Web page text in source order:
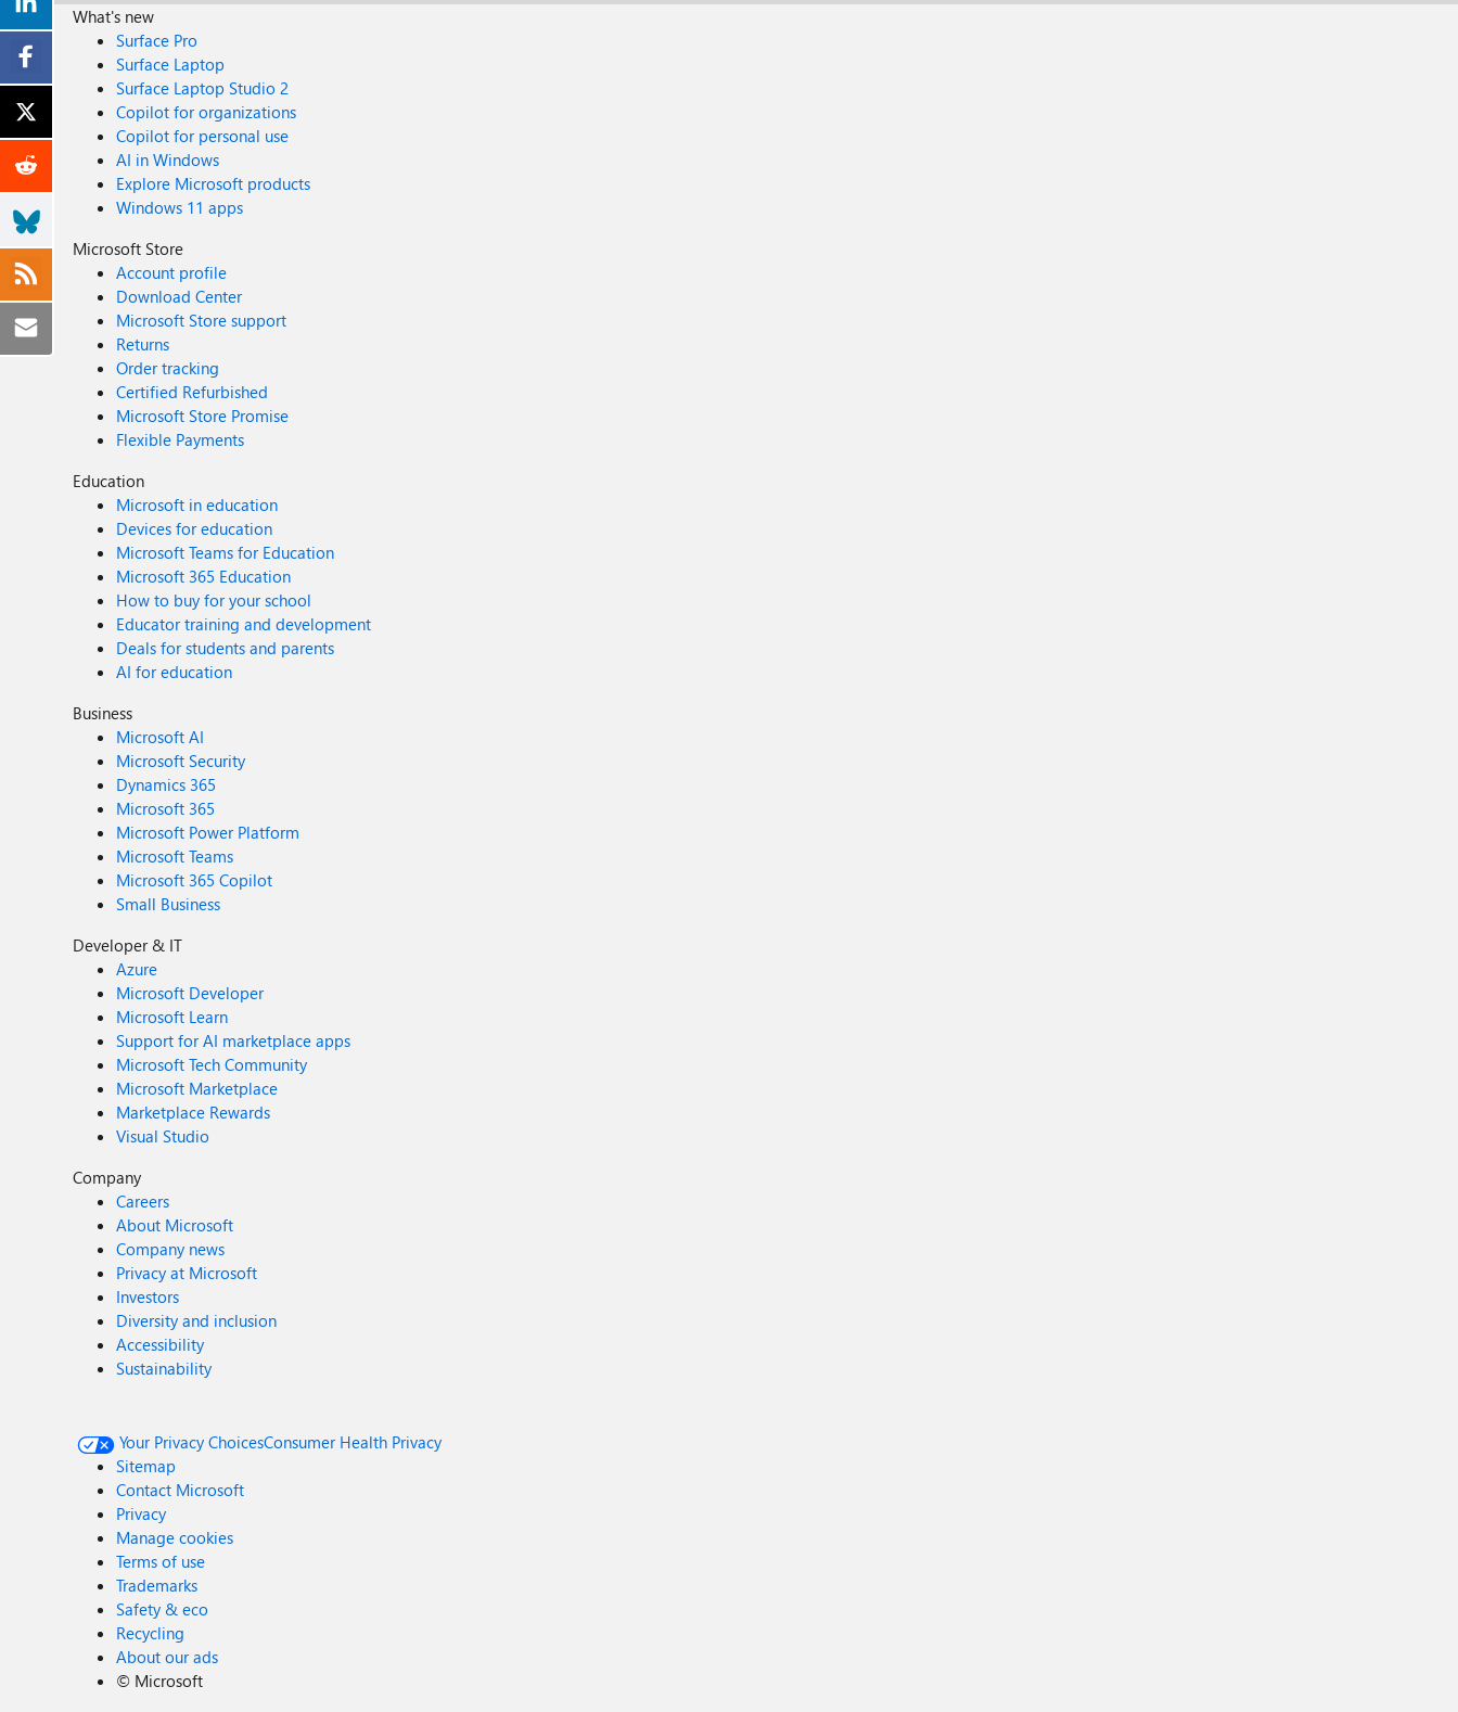
What's new
Surface Pro
Surface Laptop
Surface Laptop Studio 2
Copilot for organizations
Copilot for personal use
AI in Windows
Explore Microsoft products
Windows 11 apps
Microsoft Store
Account profile
Download Center
Microsoft Store support
Returns
Order tracking
Certified Refurbished
Microsoft Store Promise
Flexible Payments
Education
Microsoft in education
Devices for education
Microsoft Teams for Education
Microsoft 365 Education
How to buy for your school
Educator training and development
Deals for students and parents
AI for education
Business
Microsoft AI
Microsoft Security
Dynamics 365
Microsoft 365
Microsoft Power Platform
Microsoft Teams
Microsoft 365 Copilot
Small Business
Developer & IT
Azure
Microsoft Developer
Microsoft Learn
Support for AI marketplace apps
Microsoft Tech Community
Microsoft Marketplace
Marketplace Rewards
Visual Studio
Company
Careers
About Microsoft
Company news
Privacy at Microsoft
Investors
Diversity and inclusion
Accessibility
Sustainability
Your Privacy ChoicesConsumer Health Privacy
Sitemap
Contact Microsoft
Privacy
Manage cookies
Terms of use
Trademarks
Safety & eco
Recycling
About our ads
© Microsoft